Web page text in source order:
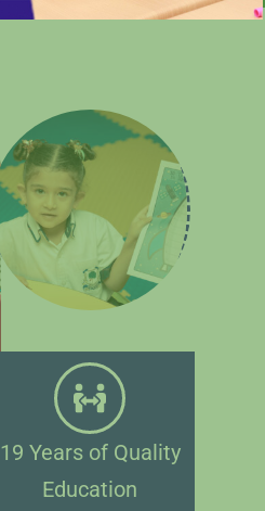
19 Years of Quality
Education